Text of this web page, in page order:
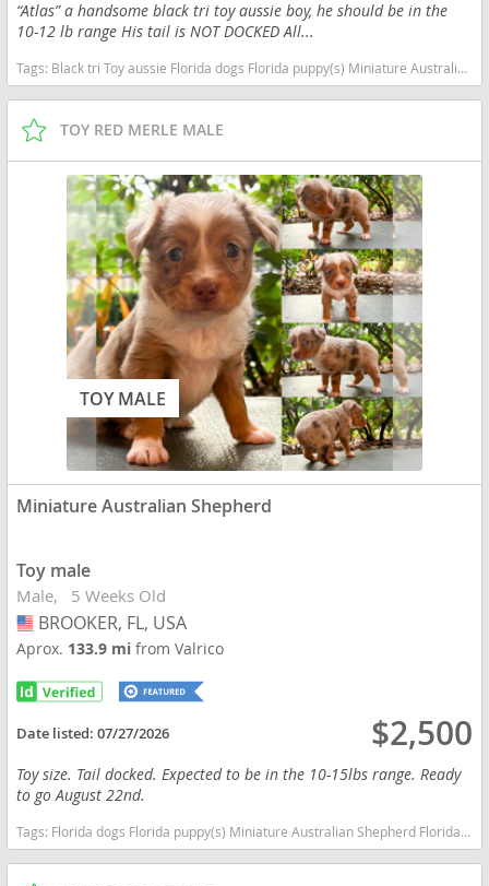
“Atlas” a handsome black tri toy aussie boy, he should be in the
10-12 lb range His tail is NOT DOCKED All...
Tags: Black tri Toy aussie Florida dogs Florida puppy(s) Miniature Australian Shepherd Florida good with kids dog breed high stamina dog breeds dog breed smartest dog breeds dog breed
TOY RED MERLE MALE
TOY MALE
Miniature Australian Shepherd
Toy male
Male 5 Weeks Old
USA
BROOKER, FL, USA
Aprox. 133.9 mifrom Valrico
Date listed:07/27/2026 $2,500
Toy size. Tail docked. Expected to be in the 10-15lbs range. Ready
to go August 22nd.
Tags: Florida dogs Florida puppy(s) Miniature Australian Shepherd Florida good with kids dog breed high stamina dog breeds dog breed smartest dog breeds dog breed